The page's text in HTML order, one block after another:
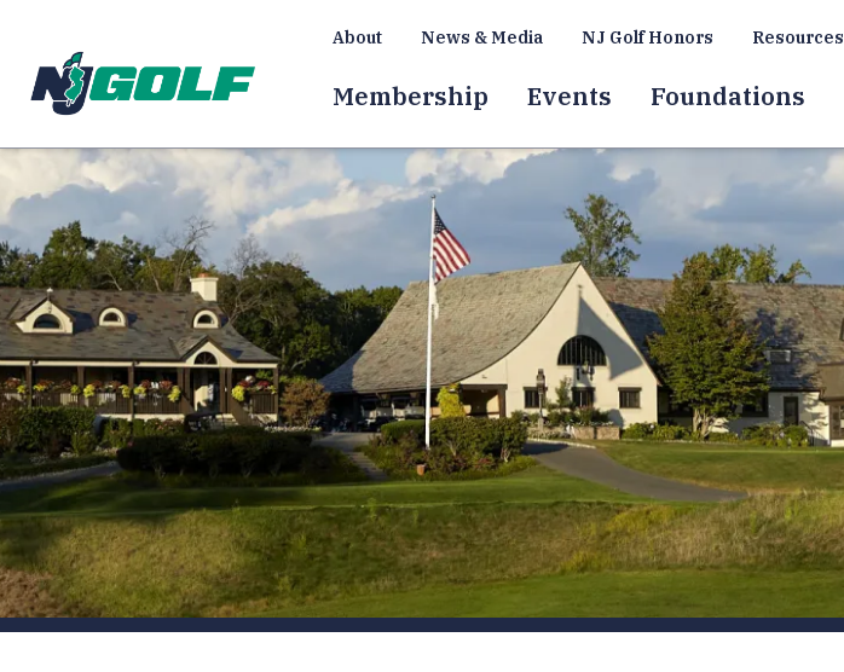
About News & Media NJ Golf Honors Resources
Membership Events Foundations